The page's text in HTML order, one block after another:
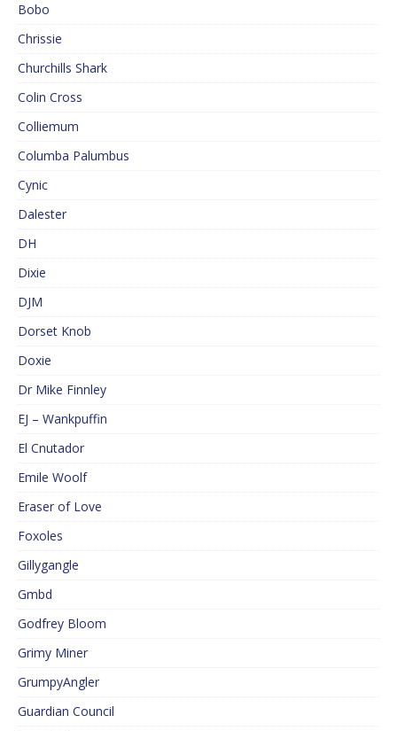
Bobo
Chrissie
Churchills Shark
Colin Cross
Colliemum
Columba Palumbus
Cynic
Dalester
DH
Dixie
DJM
Dorset Knob
Doxie
Dr Mike Finnley
EJ – Wankpuffin
El Cnutador
Emile Woolf
Eraser of Love
Foxoles
Gillygangle
Gmbd
Godfrey Bloom
Grimy Miner
GrumpyAngler
Guardian Council